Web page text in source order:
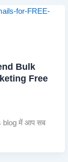
Bulk
Free
blog में आप सब